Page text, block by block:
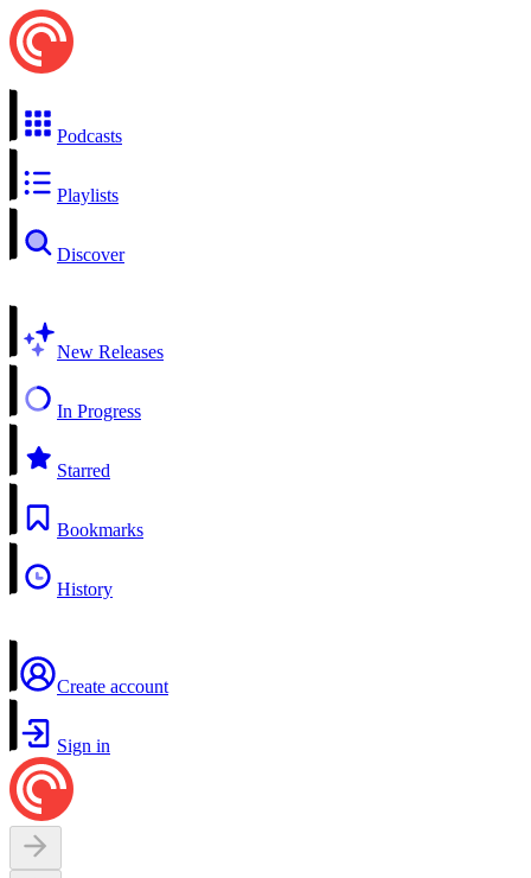
Podcasts
Playlists
Discover
New Releases
In Progress
Starred
Bookmarks
History
Create account
Sign in